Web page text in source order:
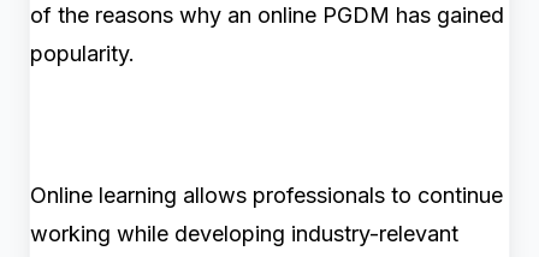
of the reasons why an online PGDM has gained
popularity.
Online learning allows professionals to continue
working while developing industry-relevant